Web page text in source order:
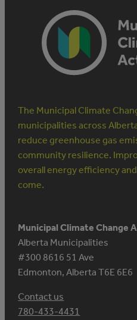
The Municipal Climate
municipalities across
reduce greenhouse gas
community resilience.
overall energy efficiency
come.
Municipal Climate Change
Alberta Municipalities
#300 8616 51 Ave
Edmonton, Alberta T6E 6E6
Contact us
780-433-4431